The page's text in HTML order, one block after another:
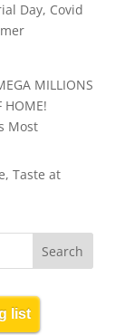
Day, Covid
MILLIONS
HOME!
Most
Taste at
list